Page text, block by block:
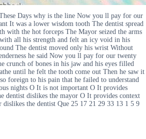
Days why is the line Now you ll pay for our
It was a lower wisdom tooth The dentist spread
with the hot forceps The Mayor seized the arms
all his strength and felt an icy void in his
The dentist moved only his wrist Without
he said Now you ll pay for our twenty
crunch of bones in his jaw and his eyes filled
until he felt the tooth come out Then he saw it
foreign to his pain that he failed to understand
nights O It is not important O It provides
dentist dislikes the mayor O It provides context
dislikes the dentist Que 25 17 21 29 33 13 1 5 9